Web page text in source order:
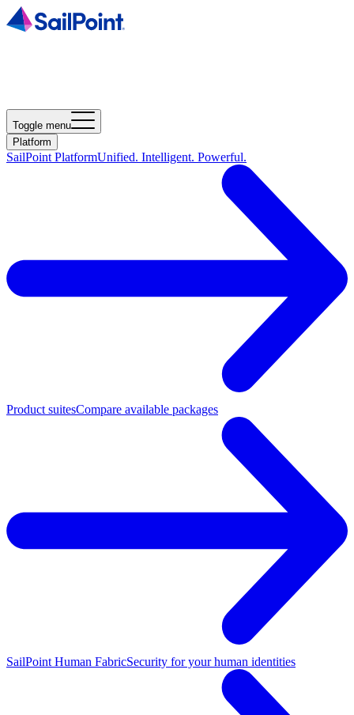
Toggle menu
Platform
SailPoint PlatformUnified. Intelligent. Powerful.
Product suitesCompare available packages
SailPoint Human FabricSecurity for your human identities